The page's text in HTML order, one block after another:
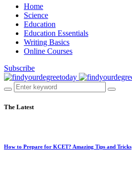
Home
Science
Education
Education Essentials
Writing Basics
Online Courses
Subscribe
The Latest
How to Prepare for KCET? Amazing Tips and Tricks